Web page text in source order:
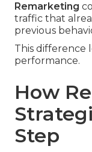
Remarketing
traffic that
previous
This difference
performance.
How
Step